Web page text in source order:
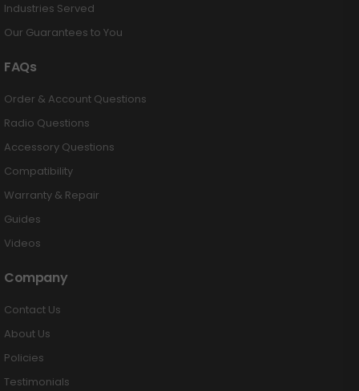
Industries Served
Our Guarantees to You
FAQs
Order & Account Questions
Radio Questions
Accessory Questions
Compatibility
Warranty & Repair
Guides
Videos
Company
Contact Us
About Us
Policies
Testimonials